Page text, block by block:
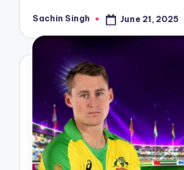
Posted
Sachin Singh June 21, 2025